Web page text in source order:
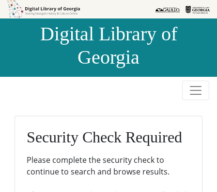
Skip to
Skip to
Digital Library of
Georgia
Security Check Required
Please complete the security check to
continue to search and browse results.